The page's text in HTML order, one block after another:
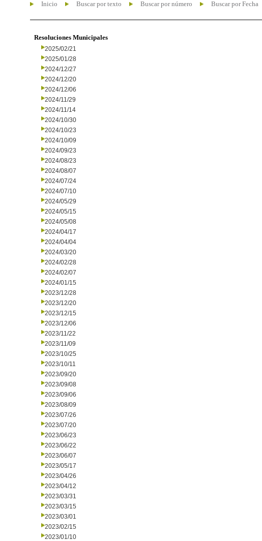
Inicio Buscar por texto Buscar por número Buscar por Fecha
Resoluciones Municipales
2025/02/21
2025/01/28
2024/12/27
2024/12/20
2024/12/06
2024/11/29
2024/11/14
2024/10/30
2024/10/23
2024/10/09
2024/09/23
2024/08/23
2024/08/07
2024/07/24
2024/07/10
2024/05/29
2024/05/15
2024/05/08
2024/04/17
2024/04/04
2024/03/20
2024/02/28
2024/02/07
2024/01/15
2023/12/28
2023/12/20
2023/12/15
2023/12/06
2023/11/22
2023/11/09
2023/10/25
2023/10/11
2023/09/20
2023/09/08
2023/09/06
2023/08/09
2023/07/26
2023/07/20
2023/06/23
2023/06/22
2023/06/07
2023/05/17
2023/04/26
2023/04/12
2023/03/31
2023/03/15
2023/03/01
2023/02/15
2023/01/10